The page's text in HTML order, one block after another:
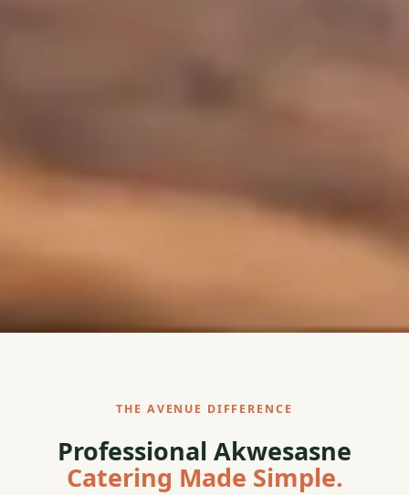
THE AVENUE DIFFERENCE
Professional Akwesasne
Catering Made Simple.